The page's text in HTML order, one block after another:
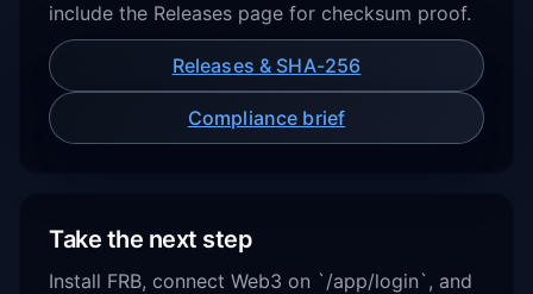
include the Releases page for checksum proof.
Releases & SHA-256
Compliance brief
Take the next step
Install FRB, connect Web3 on `/app/login`, and